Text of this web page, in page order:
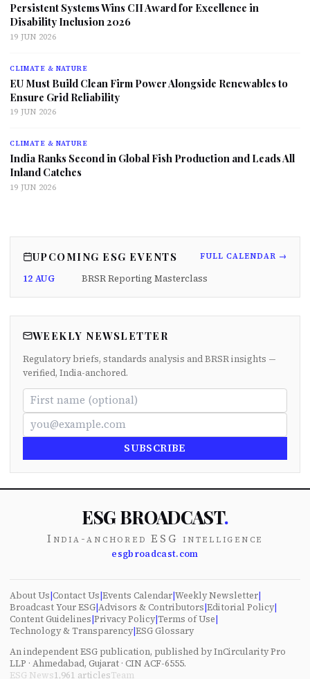
Persistent Systems Wins CII Award for Excellence in
Disability Inclusion 2026
19 JUN 2026
CLIMATE & NATURE
EU Must Build Clean Firm Power Alongside Renewables to
Ensure Grid Reliability
19 JUN 2026
CLIMATE & NATURE
India Ranks Second in Global Fish Production and Leads All
Inland Catches
19 JUN 2026
UPCOMING ESG EVENTS FULL CALENDAR →
12 AUG BRSR Reporting Masterclass
WEEKLY NEWSLETTER
Regulatory briefs, standards analysis and BRSR insights —
verified, India-anchored.
SUBSCRIBE
ESG BROADCAST.
India-anchored ESG intelligence
esgbroadcast.com
About Us|Contact Us|Events Calendar|Weekly Newsletter|
Broadcast Your ESG|Advisors & Contributors|Editorial Policy|
Content Guidelines|Privacy Policy|Terms of Use|
Technology & Transparency|ESG Glossary
An independent ESG publication, published by InCircularity Pro
LLP · Ahmedabad, Gujarat · CIN ACF-6555.
ESG News1,961 articlesTeam